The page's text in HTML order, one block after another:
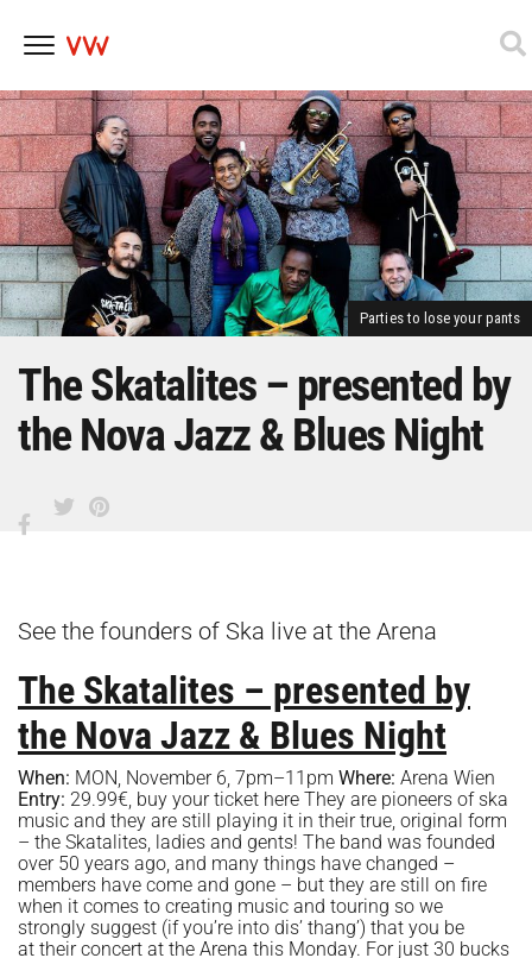
Skip
to
content
Parties to lose your pants
The Skatalites – presented by
the Nova Jazz & Blues Night
See the founders of Ska live at the Arena
The Skatalites – presented by
the Nova Jazz & Blues Night
When: MON, November 6, 7pm–11pm Where: Arena Wien
Entry: 29.99€, buy your ticket here They are pioneers of ska
music and they are still playing it in their true, original form
– the Skatalites, ladies and gents! The band was founded
over 50 years ago, and many things have changed –
members have come and gone – but they are still on fire
when it comes to creating music and touring so we
strongly suggest (if you’re into dis’ thang’) that you be
at their concert at the Arena this Monday. For just 30 bucks